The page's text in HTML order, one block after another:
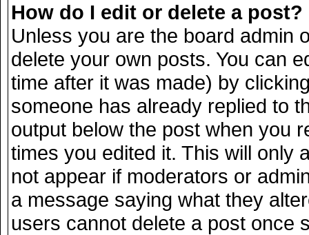
How do I edit or delete a post?
Unless you are the board admin
delete your own posts. You can
time after it was made) by
someone has already replied to
output below the post when you
times you edited it. This will only
not appear if moderators or
a message saying what they
users cannot delete a post once